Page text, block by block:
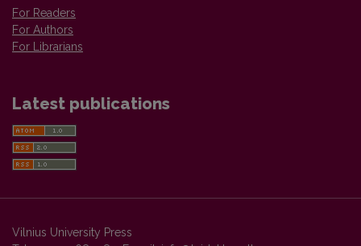
For Readers
For Authors
For Librarians
Latest publications
Vilnius University Press